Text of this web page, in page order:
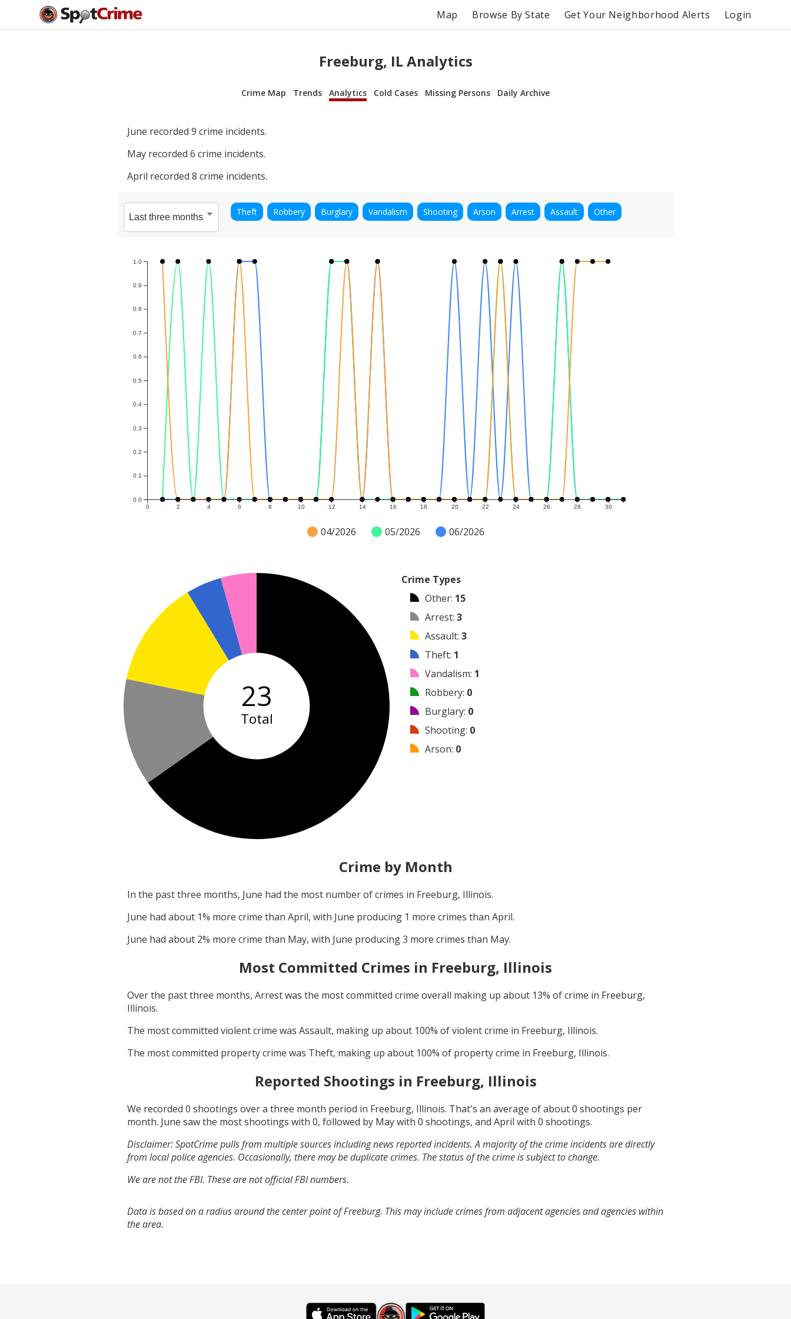
Map Browse By State Get Your Neighborhood Alerts Login
Freeburg, IL Analytics
Crime Map Trends Analytics Cold Cases Missing Persons Daily Archive
June recorded 9 crime incidents.
May recorded 6 crime incidents.
April recorded 8 crime incidents.
Theft Robbery Burglary Vandalism Shooting Arson Arrest Assault Other
0 2 4 6 8 10 12 14 16 18 20 22 24 26 28 30
0.0
0.1
0.2
0.3
0.4
0.5
0.6
0.7
0.8
0.9
1.0
04/2026 05/2026 06/2026
23
Total
Crime Types
Other: 15
Arrest: 3
Assault: 3
Theft: 1
Vandalism: 1
Robbery: 0
Burglary: 0
Shooting: 0
Arson: 0
Crime by Month
In the past three months, June had the most number of crimes in Freeburg, Illinois.
June had about 1% more crime than April, with June producing 1 more crimes than April.
June had about 2% more crime than May, with June producing3 more crimes than May.
Most Committed Crimes in Freeburg, Illinois
Over the past three months, Arrestwas the most committed crime overall making up about 13% of crime in Freeburg,
Illinois.
The most committed violent crime was Assault, making up about 100% of violent crime in Freeburg, Illinois.
The most committed property crime was Theft, making up about 100% of property crime in Freeburg, Illinois.
Reported Shootings in Freeburg, Illinois
We recorded 0 shootings over a three month period in Freeburg, Illinois. That's an average of about0 shootings per
month. June saw the most shootings with 0, followed by Maywith 0 shootings, and April with 0 shootings.
Disclaimer: SpotCrime pulls from multiple sources including news reported incidents. A majority of the crime incidents are directly
from local police agencies. Occasionally, there may be duplicate crimes. The status of the crime is subject to change.
We are not the FBI. These are not official FBI numbers.
Data is based on a radius around the center point of Freeburg. This may include crimes from adjacent agencies and agencies within
the area.